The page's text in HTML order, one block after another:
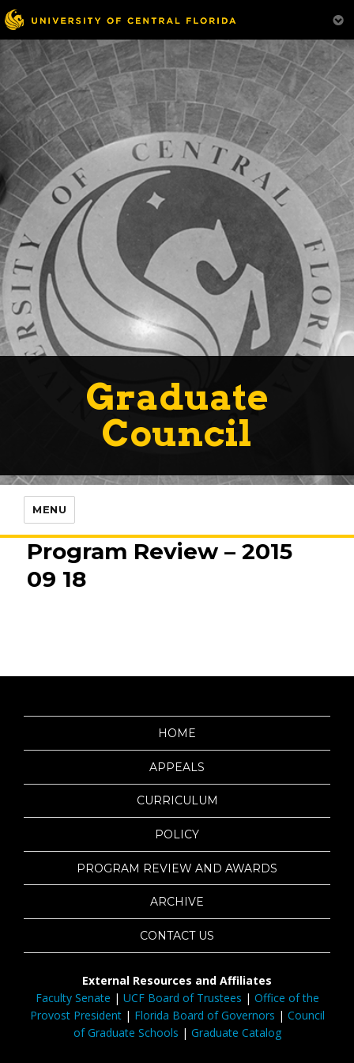
Graduate
Council
MENU
Program Review – 2015
09 18
HOME
APPEALS
CURRICULUM
POLICY
PROGRAM REVIEW AND AWARDS
ARCHIVE
CONTACT US
External Resources and Affiliates
Faculty Senate | UCF Board of Trustees | Office of the
Provost President| Florida Board of Governors | Council
of Graduate Schools | Graduate Catalog